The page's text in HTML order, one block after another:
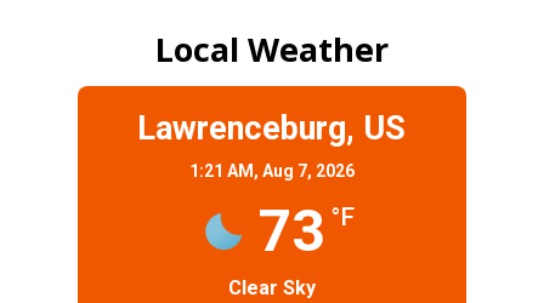
Local Weather
Lawrenceburg, US
1:21 AM, Aug 7, 2026
73 °F
Clear Sky